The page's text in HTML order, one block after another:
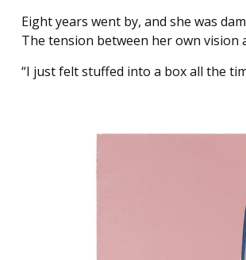
Eight years went by, and she was
The tension between her own vision
“I just felt stuffed into a box all the